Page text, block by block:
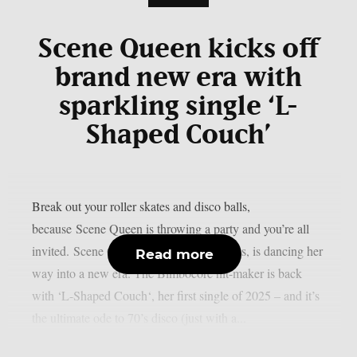
Scene Queen kicks off
brand new era with
sparkling single ‘L-
Shaped Couch’
Break out your roller skates and disco balls,
because Scene Queen is throwing a party and you’re all
invited. Scene Queen, aka Hannah Collins, is dancing her
way into a new era. The Bimbocore hit-maker is back
with ‘L-Shaped Couch‘, her first single of 2025 – and it’s
Read more